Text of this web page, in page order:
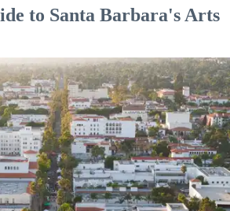
to Santa Barbara's Arts